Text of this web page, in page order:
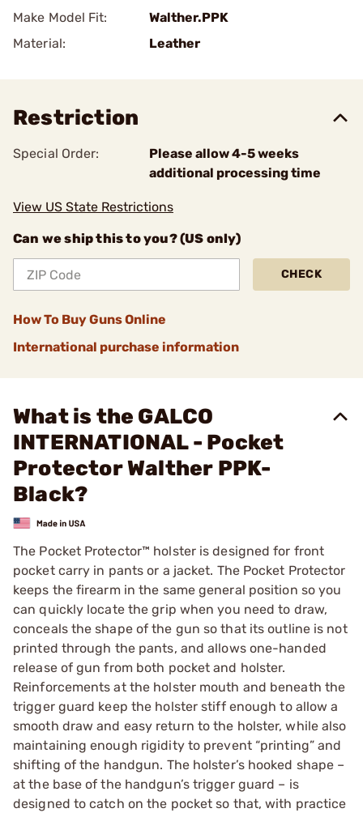
Make Model Fit:
Walther.PPK
Material:
Leather
Restriction
Special Order:
Please allow 4-5 weeks
additional processing time
View US State Restrictions
Can we ship this to you? (US only)
CHECK
How To Buy Guns Online
International purchase information
What is the GALCO
INTERNATIONAL - Pocket
Protector Walther PPK-
Black?
The Pocket Protector™ holster is designed for front
pocket carry in pants or a jacket. The Pocket Protector
keeps the firearm in the same general position so you
can quickly locate the grip when you need to draw,
conceals the shape of the gun so that its outline is not
printed through the pants, and allows one-handed
release of gun from both pocket and holster.
Reinforcements at the holster mouth and beneath the
trigger guard keep the holster stiff enough to allow a
smooth draw and easy return to the holster, while also
maintaining enough rigidity to prevent “printing” and
shifting of the handgun. The holster’s hooked shape –
at the base of the handgun’s trigger guard – is
designed to catch on the pocket so that, with practice